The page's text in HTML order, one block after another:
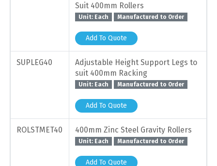
Suit 400mm Rollers
Unit: Each Manufactured to Order
Add To Quote
SUPLEG40
Adjustable Height Support Legs to
suit 400mm Racking
Unit: Each Manufactured to Order
Add To Quote
ROLSTMET40 400mm Zinc Steel Gravity Rollers
Unit: Each Manufactured to Order
Add To Quote